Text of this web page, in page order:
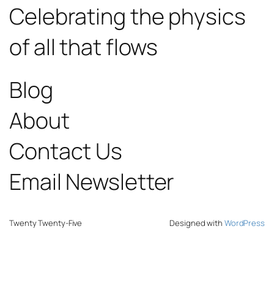
Celebrating the physics
of all that flows
Blog
About
Contact Us
Email Newsletter
Twenty Twenty-Five Designed with WordPress